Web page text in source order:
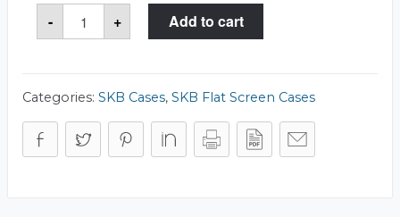
-
SKB
3SKB-
2026
+ Add to cart
Categories: SKB Cases, SKB Flat Screen Cases